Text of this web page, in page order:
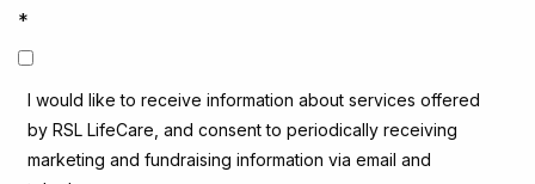
*
I would like to receive information about services offered
by RSL LifeCare, and consent to periodically receiving
marketing and fundraising information via email and